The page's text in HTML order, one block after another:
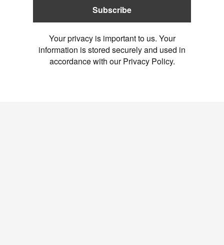
Subscribe
Your privacy is important to us. Your
information is stored securely and used in
accordance with our Privacy Policy.